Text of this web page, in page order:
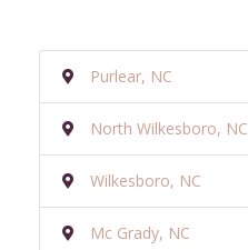
Purlear, NC
North Wilkesboro, NC
Wilkesboro, NC
Mc Grady, NC